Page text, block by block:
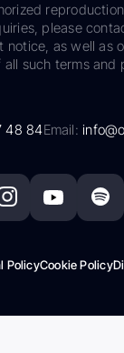
please
as well as
such terms and
48 84Email:
PolicyCookie Policy